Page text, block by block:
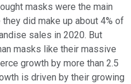
masks were the main
did make up about 4% of
sales in 2020. But
masks like their massive
growth by more than 2.5
is driven by their growing